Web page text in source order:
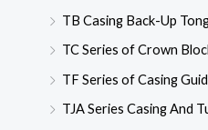
TB Casing Back-Up
TC Series of Crown
TF Series of Casing
TJA Series Casing And